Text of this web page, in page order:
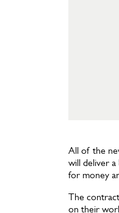
All of the
will deliver
for money
The
on their